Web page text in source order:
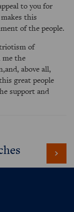
to you for
this
of the people.
of
me the
above all,
great people
support and